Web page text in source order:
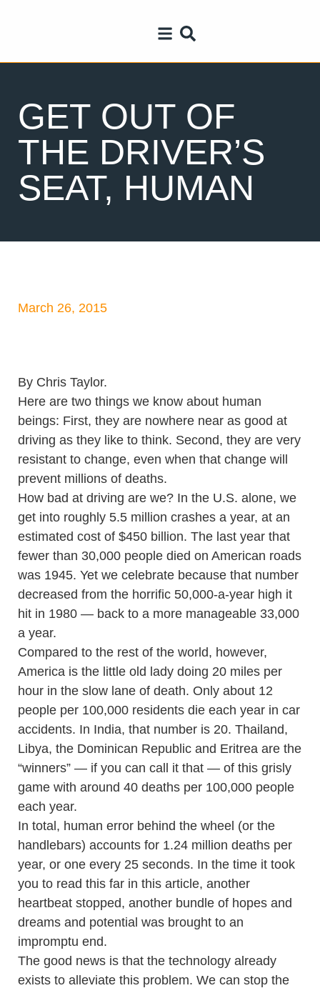
GET OUT OF
THE DRIVER’S
SEAT, HUMAN
March 26, 2015
By Chris Taylor.
Here are two things we know about human
beings: First, they are nowhere near as good at
driving as they like to think. Second, they are very
resistant to change, even when that change will
prevent millions of deaths.
How bad at driving are we? In the U.S. alone, we
get into roughly 5.5 million crashes a year, at an
estimated cost of $450 billion. The last year that
fewer than 30,000 people died on American roads
was 1945. Yet we celebrate because that number
decreased from the horrific 50,000-a-year high it
hit in 1980 — back to a more manageable 33,000
a year.
Compared to the rest of the world, however,
America is the little old lady doing 20 miles per
hour in the slow lane of death. Only about 12
people per 100,000 residents die each year in car
accidents. In India, that number is 20. Thailand,
Libya, the Dominican Republic and Eritrea are the
“winners” — if you can call it that — of this grisly
game with around 40 deaths per 100,000 people
each year.
In total, human error behind the wheel (or the
handlebars) accounts for 1.24 million deaths per
year, or one every 25 seconds. In the time it took
you to read this far in this article, another
heartbeat stopped, another bundle of hopes and
dreams and potential was brought to an
impromptu end.
The good news is that the technology already
exists to alleviate this problem. We can stop the